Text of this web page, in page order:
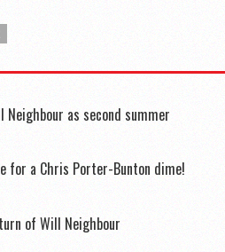
as second summer
for a Chris Porter-Bunton dime!
of Will Neighbour